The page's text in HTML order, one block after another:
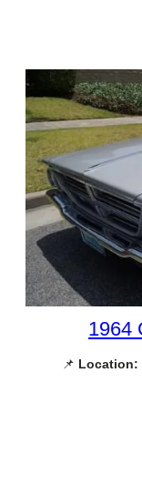
1964
📌 Location: